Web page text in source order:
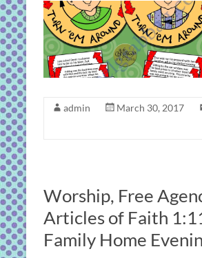
admin March 30, 2017
Worship, Free
Articles of Faith
Family Home